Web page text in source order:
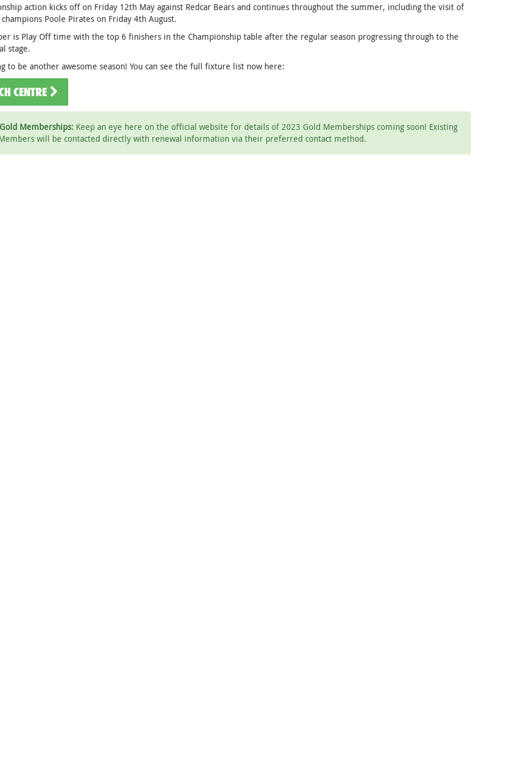
action kicks off on Friday 12th May against Redcar Bears and continues throughout the summer, including the visit of
Poole Pirates on Friday 4th August.
is Play Off time with the top 6 finishers in the Championship table after the regular season progressing through to the
stage.
to be another awesome season! You can see the full fixture list now here:
CENTRE
Memberships: Keep an eye here on the official website for details of 2023 Gold Memberships coming soon! Existing
will be contacted directly with renewal information via their preferred contact method.